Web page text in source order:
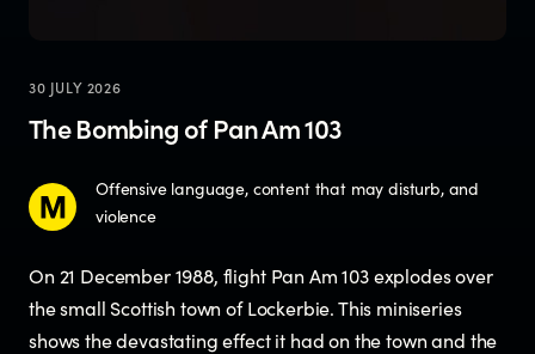
30 JULY 2026
The Bombing of Pan Am 103
Offensive language, content that may disturb, and
violence
On 21 December 1988, flight Pan Am 103 explodes over
the small Scottish town of Lockerbie. This miniseries
shows the devastating effect it had on the town and the